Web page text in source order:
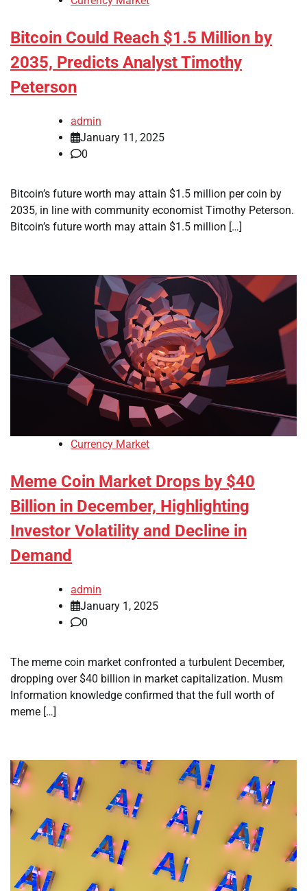
Bitcoin Could Reach $1.5 Million by
2035, Predicts Analyst Timothy
Peterson
admin
January 11, 2025
0
Bitcoin’s future worth may attain $1.5 million per coin by
2035, in line with community economist Timothy Peterson.
Bitcoin’s future worth may attain $1.5 million […]
Currency Market
Meme Coin Market Drops by $40
Billion in December, Highlighting
Investor Volatility and Decline in
Demand
admin
January 1, 2025
0
The meme coin market confronted a turbulent December,
dropping over $40 billion in market capitalization. Musm
Information knowledge confirmed that the full worth of
meme […]